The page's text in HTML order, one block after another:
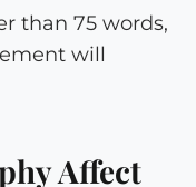
than 75 words,
will
Affect